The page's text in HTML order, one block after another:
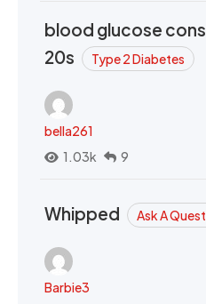
blood glucose
20s
Type 2 Diabetes
bella261
1.03k
9
Whipped Ask A
Barbie3